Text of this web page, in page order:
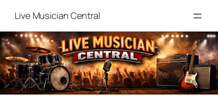
content
Live Musician Central